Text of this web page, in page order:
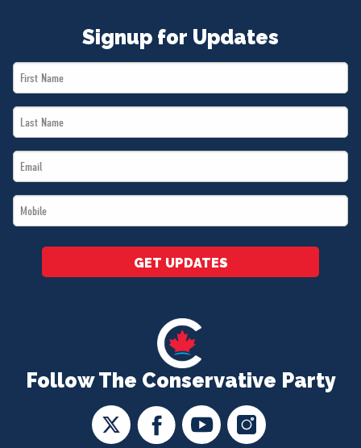
Follow The Conservative Party
Signup for Updates
First
Name
Last
Name
Email
*
Mobile
*
GET UPDATES